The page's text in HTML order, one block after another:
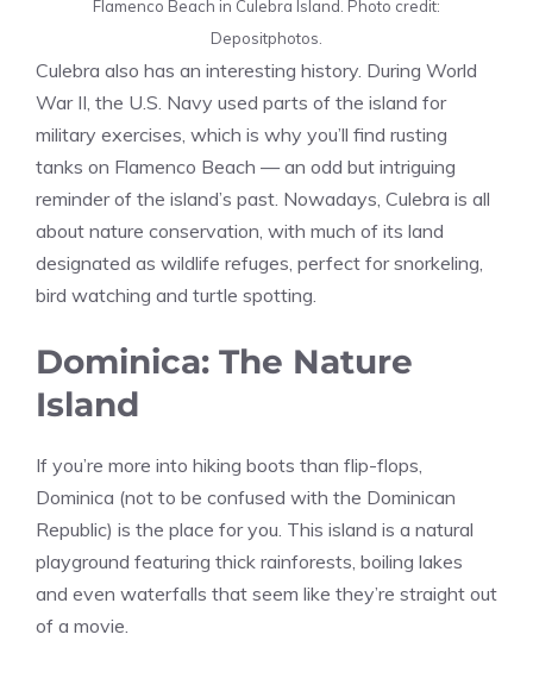
Flamenco Beach in Culebra Island. Photo credit:
Depositphotos.
Culebra also has an interesting history. During World
War II, the U.S. Navy used parts of the island for
military exercises, which is why you’ll find rusting
tanks on Flamenco Beach — an odd but intriguing
reminder of the island’s past. Nowadays, Culebra is all
about nature conservation, with much of its land
designated as wildlife refuges, perfect for snorkeling,
bird watching and turtle spotting.
Dominica: The Nature
Island
If you’re more into hiking boots than flip-flops,
Dominica (not to be confused with the Dominican
Republic) is the place for you. This island is a natural
playground featuring thick rainforests, boiling lakes
and even waterfalls that seem like they’re straight out
of a movie.